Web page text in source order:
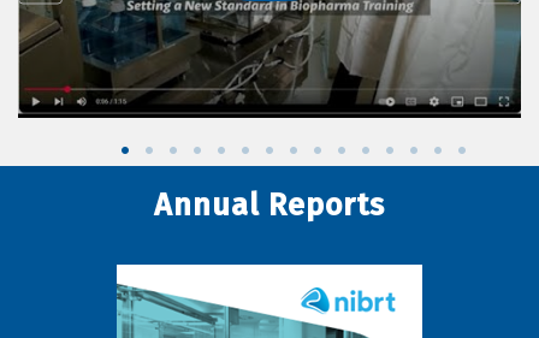
Annual Reports